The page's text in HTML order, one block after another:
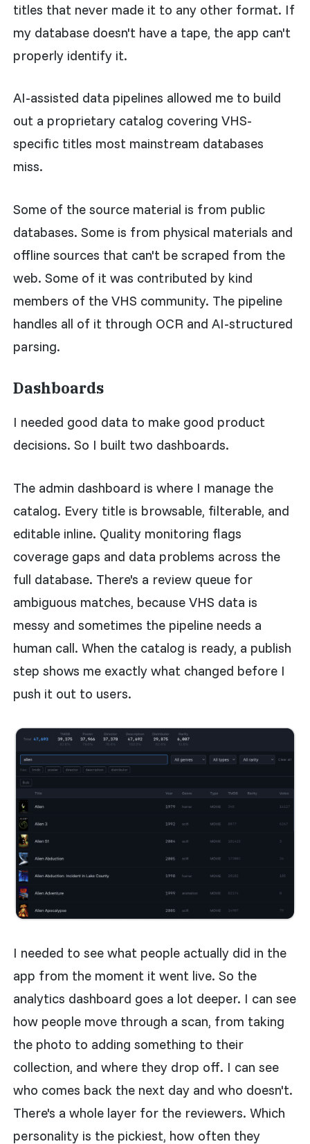
titles that never made it to any other format. If
my database doesn't have a tape, the app can't
properly identify it.
AI-assisted data pipelines allowed me to build
out a proprietary catalog covering VHS-
specific titles most mainstream databases
miss.
Some of the source material is from public
databases. Some is from physical materials and
offline sources that can't be scraped from the
web. Some of it was contributed by kind
members of the VHS community. The pipeline
handles all of it through OCR and AI-structured
parsing.
Dashboards
I needed good data to make good product
decisions. So I built two dashboards.
The admin dashboard is where I manage the
catalog. Every title is browsable, filterable, and
editable inline. Quality monitoring flags
coverage gaps and data problems across the
full database. There's a review queue for
ambiguous matches, because VHS data is
messy and sometimes the pipeline needs a
human call. When the catalog is ready, a publish
step shows me exactly what changed before I
push it out to users.
I needed to see what people actually did in the
app from the moment it went live. So the
analytics dashboard goes a lot deeper. I can see
how people move through a scan, from taking
the photo to adding something to their
collection, and where they drop off. I can see
who comes back the next day and who doesn't.
There's a whole layer for the reviewers. Which
personality is the pickiest, how often they